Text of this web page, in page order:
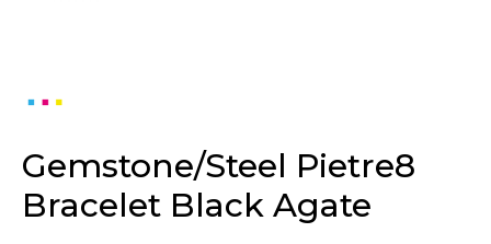
Gemstone/Steel Pietre8
Bracelet Black Agate